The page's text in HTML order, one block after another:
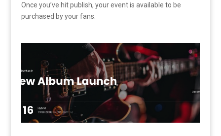
Once you’ve hit publish, your event is available to be
purchased by your fans.